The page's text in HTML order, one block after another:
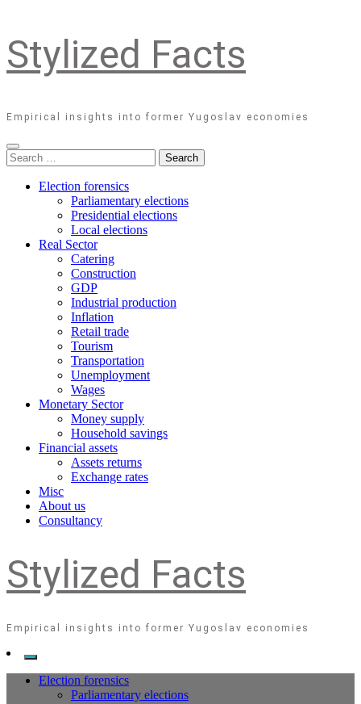
Stylized Facts
Empirical insights into former Yugoslav economies
Search
for:
Election forensics
Parliamentary elections
Presidential elections
Local elections
Real Sector
Catering
Construction
GDP
Industrial production
Inflation
Retail trade
Tourism
Transportation
Unemployment
Wages
Monetary Sector
Money supply
Household savings
Financial assets
Assets returns
Exchange rates
Misc
About us
Consultancy
Stylized Facts
Empirical insights into former Yugoslav economies
Election forensics
Parliamentary elections